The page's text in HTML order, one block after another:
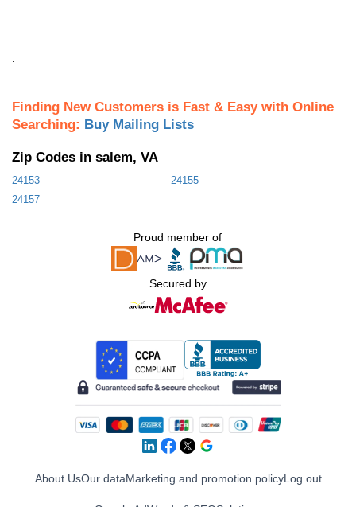
.
Finding New Customers is Fast & Easy with Online
Searching: Buy Mailing Lists
Zip Codes in salem, VA
24153
24155
24157
Proud member of
Secured by
About UsOur dataMarketing and promotion policyLog out